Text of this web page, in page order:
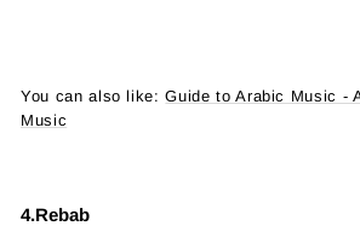
You can also like:Guide to Arabic Music -
Music
4.Rebab